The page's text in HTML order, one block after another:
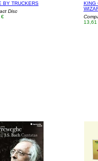
BY TRUCKERS
Disc
€
KING
13,61